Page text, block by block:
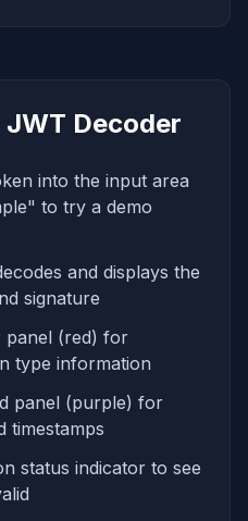
Decoder
into the input area
to try a demo
and displays the
signature
panel (red) for
type information
panel (purple) for
timestamps
status indicator to see